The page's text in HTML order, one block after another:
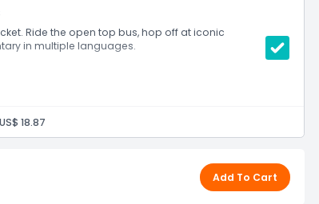
Ride the open top bus, hop off at iconic
in multiple languages.
US$ 18.87
Add To Cart